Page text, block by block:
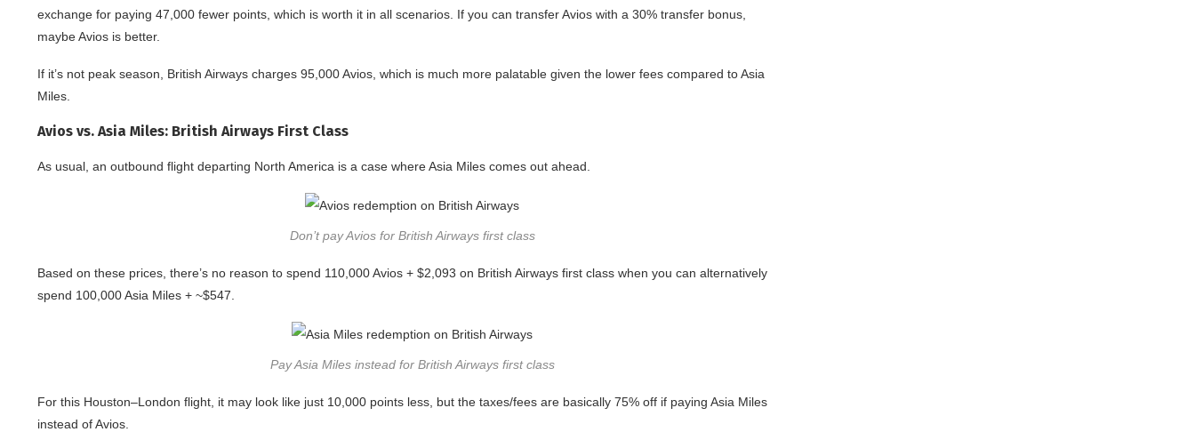
exchange for paying 47,000 fewer points, which is worth it in all scenarios. If you can transfer Avios with a 30% transfer bonus,
maybe Avios is better.
If it’s not peak season, British Airways charges 95,000 Avios, which is much more palatable given the lower fees compared to Asia
Miles.
Avios vs. Asia Miles: British Airways First Class
As usual, an outbound flight departing North America is a case where Asia Miles comes out ahead.
Don’t pay Avios for British Airways first class
Based on these prices, there’s no reason to spend 110,000 Avios + $2,093 on British Airways first class when you can alternatively
spend 100,000 Asia Miles + ~$547.
Pay Asia Miles instead for British Airways first class
For this Houston–London flight, it may look like just 10,000 points less, but the taxes/fees are basically 75% off if paying Asia Miles
instead of Avios.